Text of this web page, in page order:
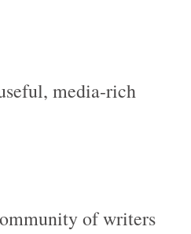
media-rich
of writers